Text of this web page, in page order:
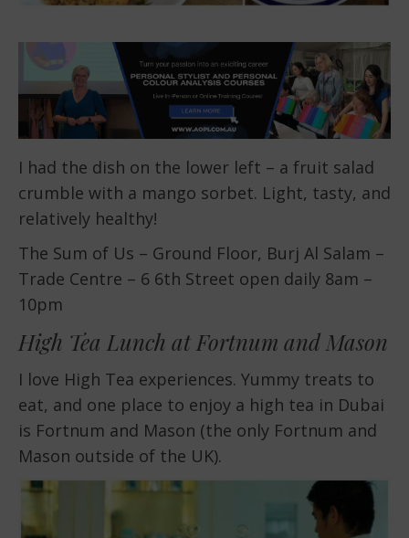
I had the dish on the lower left – a fruit salad
crumble with a mango sorbet. Light, tasty, and
relatively healthy!
The Sum of Us – Ground Floor, Burj Al Salam –
Trade Centre – 6 6th Street open daily 8am –
10pm
High Tea Lunch at Fortnum and Mason
I love High Tea experiences. Yummy treats to
eat, and one place to enjoy a high tea in Dubai
is Fortnum and Mason (the only Fortnum and
Mason outside of the UK).